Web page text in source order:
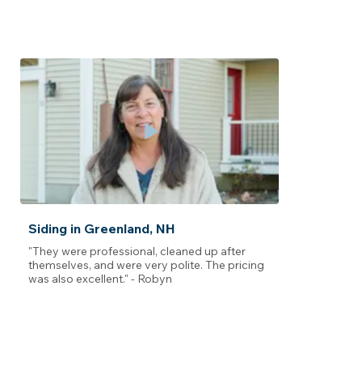
Siding in Greenland, NH
"They were professional, cleaned up after
themselves, and were very polite. The pricing
was also excellent." - Robyn